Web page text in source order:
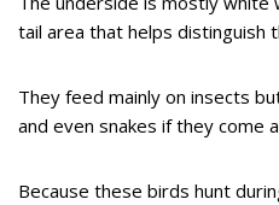
tail area that helps distinguish
They feed mainly on insects
and even snakes if they come
Because these birds hunt